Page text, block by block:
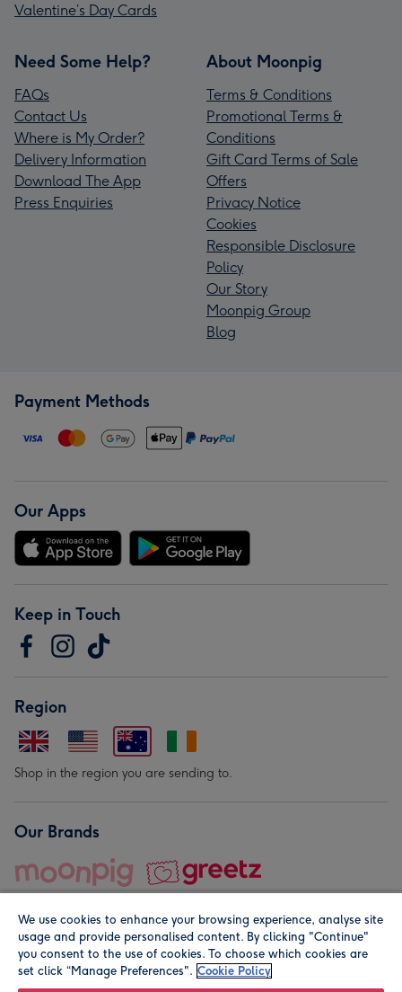
Valentine’s Day Cards
Need Some Help?
FAQs
Contact Us
Where is My Order?
Delivery Information
Download The App
Press Enquiries
About Moonpig
Terms & Conditions
Promotional Terms &
Conditions
Gift Card Terms of Sale
Offers
Privacy Notice
Cookies
Responsible Disclosure
Policy
Our Story
Moonpig Group
Blog
Payment Methods
Our Apps
Keep in Touch
Region
Shop in the region you are sending to.
Our Brands
© Moonpig.com Limited 2026. Registered company address is
We use cookies to enhance your browsing experience, analyse site
usage and provide personalised content. By clicking "Continue"
you consent to the use of cookies. To choose which cookies are
set click “Manage Preferences". Cookie Policy